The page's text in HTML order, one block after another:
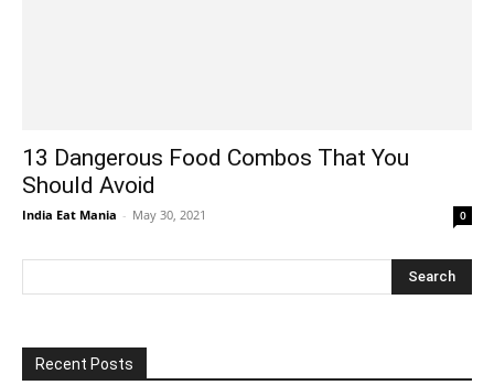
13 Dangerous Food Combos That You
Should Avoid
India Eat Mania - May 30, 2021 0
Recent Posts